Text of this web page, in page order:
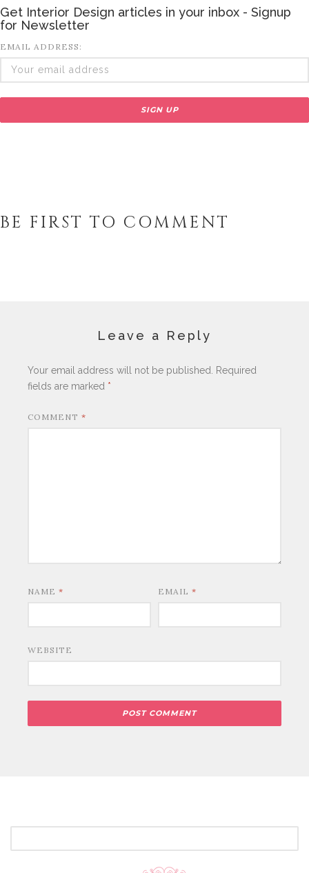
Get Interior Design articles in your inbox - Signup
for Newsletter
EMAIL ADDRESS:
BE FIRST TO COMMENT
Leave a Reply
Your email address will not be published.
Required
fields are marked *
COMMENT *
NAME * EMAIL *
WEBSITE